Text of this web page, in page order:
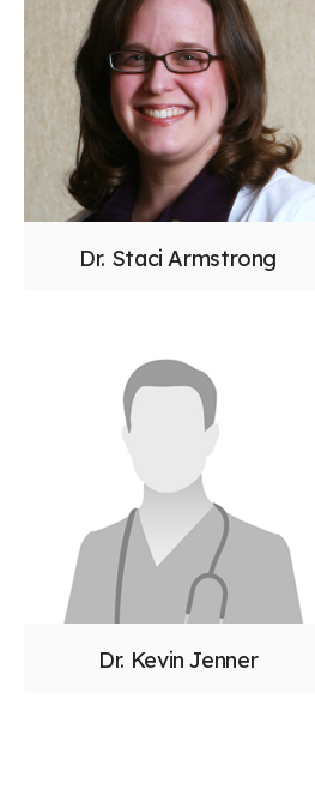
Dr. Staci Armstrong
Dr. Kevin Jenner